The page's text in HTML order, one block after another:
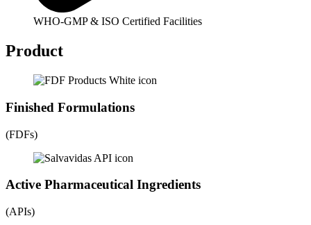
WHO-GMP & ISO Certified Facilities
Product
Finished Formulations
(FDFs)
Active Pharmaceutical Ingredients
(APIs)